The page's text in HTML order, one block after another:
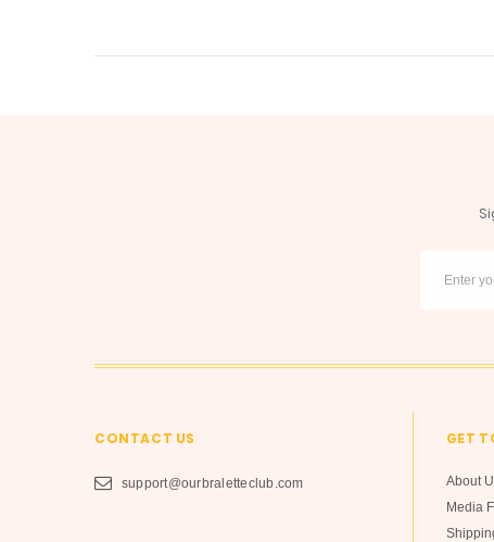
CONTACT US
support@ourbraletteclub.com
GET
About
Media